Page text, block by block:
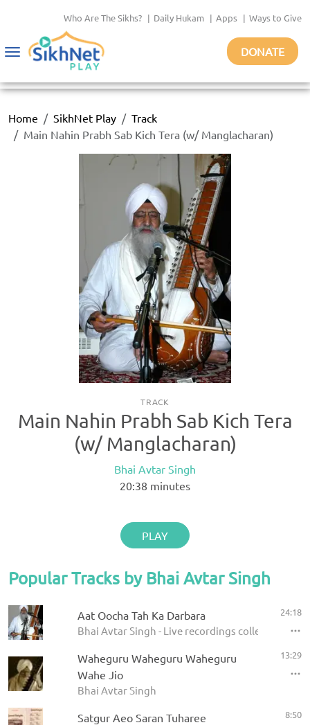
Who Are The Sikhs? | Daily Hukam | Apps | Ways to Give
Toggle
DONATE
Home SikhNet Play
Track
Main Nahin Prabh Sab Kich Tera (w/ Manglacharan)
TRACK
Main Nahin Prabh Sab Kich Tera
(w/ Manglacharan)
Bhai Avtar Singh
20:38 minutes
PLAY
Popular Tracks by Bhai Avtar Singh
Aat Oocha Tah Ka Darbara
Bhai Avtar Singh - Live recordings collection
24:18
Waheguru Waheguru Waheguru
Wahe Jio
Bhai Avtar Singh
13:29
Satgur Aeo Saran Tuharee 8:50